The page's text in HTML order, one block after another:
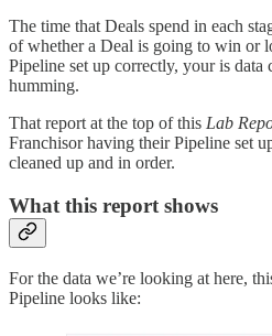
The time that Deals spend in each
of whether a Deal is going to win or
Pipeline set up correctly, your is data
humming.
That report at the top of this Lab
Franchisor having their Pipeline set
cleaned up and in order.
What this report shows
For the data we’re looking at here,
Pipeline looks like: